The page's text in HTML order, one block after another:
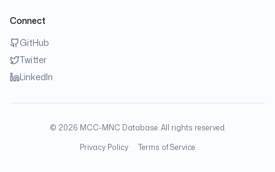
Connect
GitHub
Twitter
LinkedIn
© 2026 MCC-MNC Database. All rights reserved.
Privacy Policy
Terms of Service